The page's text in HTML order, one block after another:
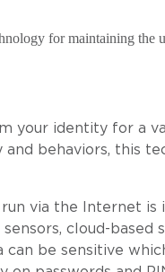
for maintaining
your identity for a
behaviors, this
via the Internet is
cloud-based
be sensitive